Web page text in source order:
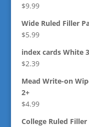
$9.99
Wide Ruled Filler
$5.99
index cards White
$2.39
Mead Write-on
2+
$4.99
College Ruled Filler